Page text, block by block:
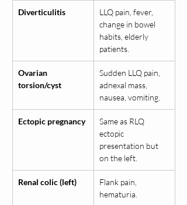
Diverticulitis
LLQ pain, fever,
change in bowel
habits, elderly
patients.
Ovarian
torsion/cyst
Sudden LLQ pain,
adnexal mass,
nausea, vomiting.
Ectopic pregnancy
Same as RLQ
ectopic
presentation but
on the left.
Renal colic (left)
Flank pain,
hematuria.